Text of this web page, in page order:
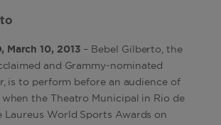
March 10, 2013 – Bebel Gilberto, the
and Grammy-nominated
is to perform before an audience of
the Theatro Municipal in Rio de
Laureus World Sports Awards on